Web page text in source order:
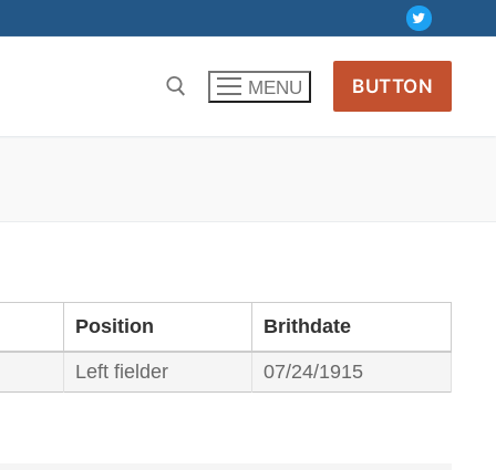
MENU BUTTON
Position Brithdate
Left fielder 07/24/1915